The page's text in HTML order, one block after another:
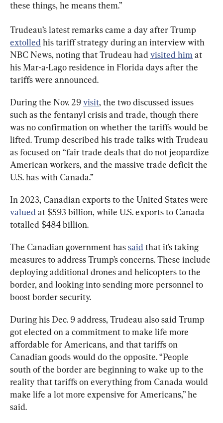
these things, he means them.”
Trudeau’s latest remarks came a day after Trump
extolled his tariff strategy during an interview with
NBC News, noting that Trudeau had visited him at
his Mar-a-Lago residence in Florida days after the
tariffs were announced.
During the Nov. 29 visit, the two discussed issues
such as the fentanyl crisis and trade, though there
was no confirmation on whether the tariffs would be
lifted. Trump described his trade talks with Trudeau
as focused on “fair trade deals that do not jeopardize
American workers, and the massive trade deficit the
U.S. has with Canada.”
In 2023, Canadian exports to the United States were
valued at $593 billion, while U.S. exports to Canada
totalled $484 billion.
The Canadian government has said that it’s taking
measures to address Trump’s concerns. These include
deploying additional drones and helicopters to the
border, and looking into sending more personnel to
boost border security.
During his Dec. 9 address, Trudeau also said Trump
got elected on a commitment to make life more
affordable for Americans, and that tariffs on
Canadian goods would do the opposite. “People
south of the border are beginning to wake up to the
reality that tariffs on everything from Canada would
make life a lot more expensive for Americans,” he
said.